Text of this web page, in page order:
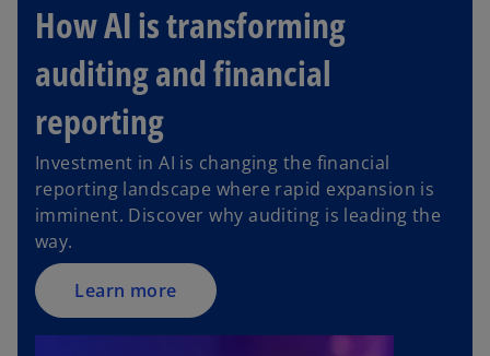
How AI is transforming
auditing and financial
reporting
Investment in AI is changing the financial
reporting landscape where rapid expansion is
imminent. Discover why auditing is leading the
way.
Learn more